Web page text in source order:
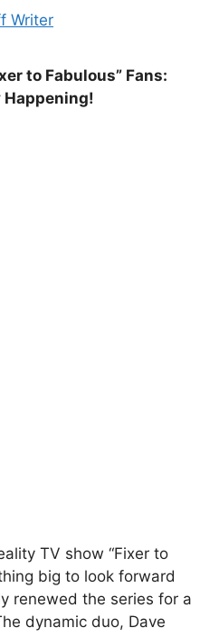
Writer
to Fabulous” Fans:
TV show “Fixer to
big to look forward
renewed the series for a
dynamic duo, Dave